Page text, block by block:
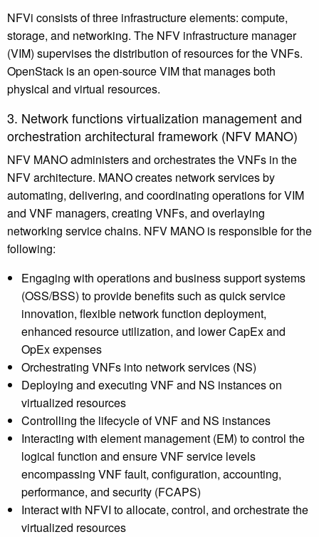
NFVi consists of three infrastructure elements: compute,
storage, and networking. The NFV infrastructure manager
(VIM) supervises the distribution of resources for the VNFs.
OpenStack is an open-source VIM that manages both
physical and virtual resources.
3. Network functions virtualization management and
orchestration architectural framework (NFV MANO)
NFV MANO administers and orchestrates the VNFs in the
NFV architecture. MANO creates network services by
automating, delivering, and coordinating operations for VIM
and VNF managers, creating VNFs, and overlaying
networking service chains. NFV MANO is responsible for the
following:
Engaging with operations and business support systems
(OSS/BSS) to provide benefits such as quick service
innovation, flexible network function deployment,
enhanced resource utilization, and lower CapEx and
OpEx expenses
Orchestrating VNFs into network services (NS)
Deploying and executing VNF and NS instances on
virtualized resources
Controlling the lifecycle of VNF and NS instances
Interacting with element management (EM) to control the
logical function and ensure VNF service levels
encompassing VNF fault, configuration, accounting,
performance, and security (FCAPS)
Interact with NFVI to allocate, control, and orchestrate the
virtualized resources